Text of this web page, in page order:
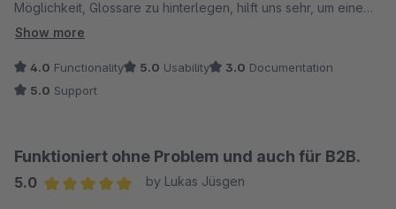
Möglichkeit, Glossare zu hinterlegen, hilft uns sehr, um eine
hohe Qualität sicherzustellen. Wenn nun auch die Vererbung
Show more
4.0 Functionality 5.0 Usability 3.0 Documentation
5.0 Support
Funktioniert ohne Problem und auch für B2B.
5.0
by Lukas Jüsgen